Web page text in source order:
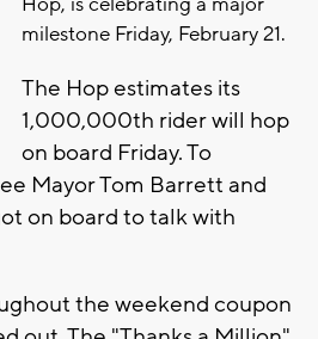
milestone Friday, February 21.
The Hop estimates its
1,000,000th rider will hop
on board Friday. To
Mayor Tom Barrett and
on board to talk with
the weekend coupon